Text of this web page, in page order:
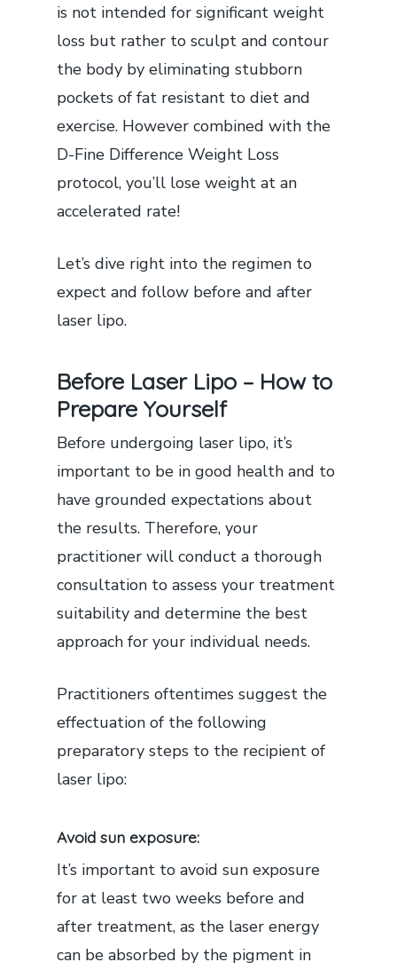
is not intended for significant weight
loss but rather to sculpt and contour
the body by eliminating stubborn
pockets of fat resistant to diet and
exercise. However combined with the
D-Fine Difference Weight Loss
protocol, you’ll lose weight at an
accelerated rate!
Let’s dive right into the regimen to
expect and follow before and after
laser lipo.
Before Laser Lipo – How to
Prepare Yourself
Before undergoing laser lipo, it’s
important to be in good health and to
have grounded expectations about
the results. Therefore, your
practitioner will conduct a thorough
consultation to assess your treatment
suitability and determine the best
approach for your individual needs.
Practitioners oftentimes suggest the
effectuation of the following
preparatory steps to the recipient of
laser lipo:
Avoid sun exposure:
It’s important to avoid sun exposure
for at least two weeks before and
after treatment, as the laser energy
can be absorbed by the pigment in